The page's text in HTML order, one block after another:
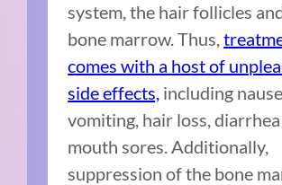
system, the hair follicles
bone marrow. Thus,
comes with a host of
side effects, including
vomiting, hair loss,
mouth sores. Additionally,
suppression of the bone